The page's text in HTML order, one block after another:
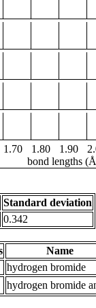
1.70 1.80 1.90
bond lengths
Standard deviation
0.342
Name
hydrogen bromide
hydrogen bromide